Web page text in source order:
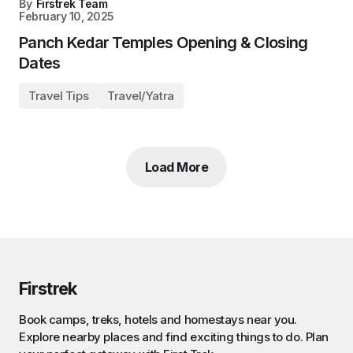
By Firstrek Team
February 10, 2025
Panch Kedar Temples Opening & Closing
Dates
Travel Tips Travel/Yatra
Load More
Firstrek
Book camps, treks, hotels and homestays near you.
Explore nearby places and find exciting things to do. Plan